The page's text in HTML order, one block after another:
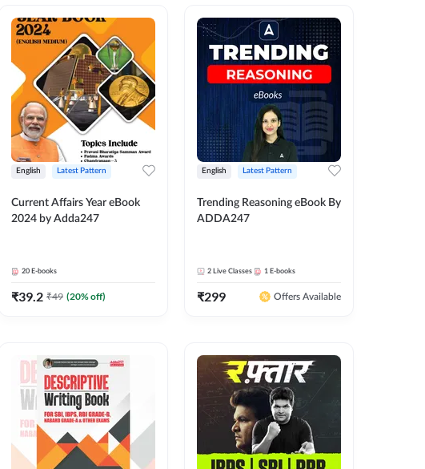
English Latest Pattern
Current Affairs Year eBook
2024 by Adda247
20 E-books
₹39.2 ₹49 (20% off)
English Latest Pattern
Trending Reasoning eBook By
ADDA247
2 Live Classes 1 E-books
₹299 Offers Available